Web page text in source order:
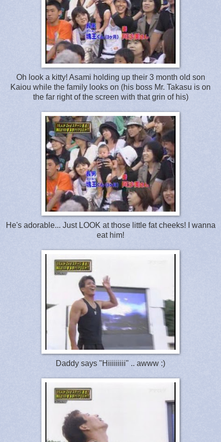
Oh look a kitty! Asami holding up their 3 month old son
Kaiou while the family looks on (his boss Mr. Takasu is on
the far right of the screen with that grin of his)
He's adorable... Just LOOK at those little fat cheeks! I wanna
eat him!
Daddy says "Hiiiiiiiii" .. awww :)